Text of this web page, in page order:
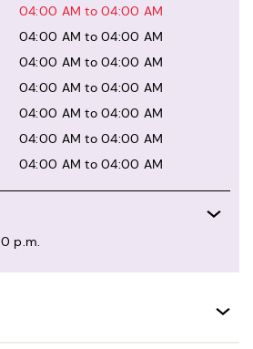
04:00 AM to 04:00 AM
04:00 AM to 04:00 AM
04:00 AM to 04:00 AM
04:00 AM to 04:00 AM
04:00 AM to 04:00 AM
04:00 AM to 04:00 AM
04:00 AM to 04:00 AM
p.m.